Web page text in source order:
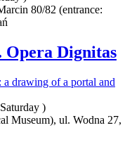
80/82 (entrance:
Dignitas
)
Museum), ul. Wodna 27,